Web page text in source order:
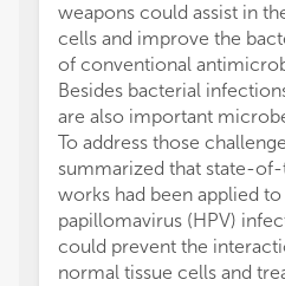
weapons could assist in
cells and improve the
of conventional
Besides bacterial
are also important
To address those
summarized that state-
works had been applied
papillomavirus (HPV)
could prevent the
normal tissue cells and